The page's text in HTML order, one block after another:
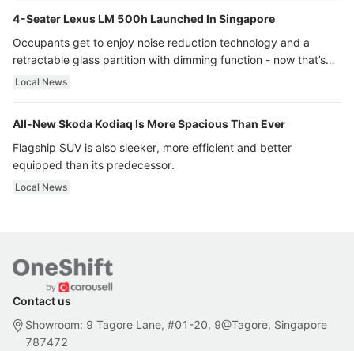
4-Seater Lexus LM 500h Launched In Singapore
Occupants get to enjoy noise reduction technology and a
retractable glass partition with dimming function - now that’s
ultra luxury.
Local News
All-New Skoda Kodiaq Is More Spacious Than Ever
Flagship SUV is also sleeker, more efficient and better
equipped than its predecessor.
Local News
Contact us
Showroom: 9 Tagore Lane, #01-20, 9@Tagore, Singapore
787472